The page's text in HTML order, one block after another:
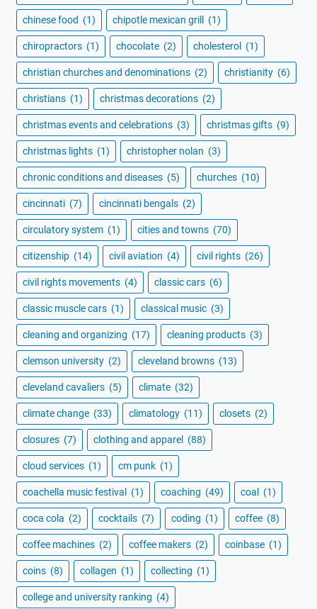
chinese food (1) chipotle mexican grill (1)
chiropractors (1) chocolate (2) cholesterol (1)
christian churches and denominations (2) christianity (6)
christians (1) christmas decorations (2)
christmas events and celebrations (3) christmas gifts (9)
christmas lights (1) christopher nolan (3)
chronic conditions and diseases (5) churches (10)
cincinnati (7) cincinnati bengals (2)
circulatory system (1) cities and towns (70)
citizenship (14) civil aviation (4) civil rights (26)
civil rights movements (4) classic cars (6)
classic muscle cars (1) classical music (3)
cleaning and organizing (17) cleaning products (3)
clemson university (2) cleveland browns (13)
cleveland cavaliers (5) climate (32)
climate change (33) climatology (11) closets (2)
closures (7) clothing and apparel (88)
cloud services (1) cm punk (1)
coachella music festival (1) coaching (49) coal (1)
coca cola (2) cocktails (7) coding (1) coffee (8)
coffee machines (2) coffee makers (2) coinbase (1)
coins (8) collagen (1) collecting (1)
college and university ranking (4)